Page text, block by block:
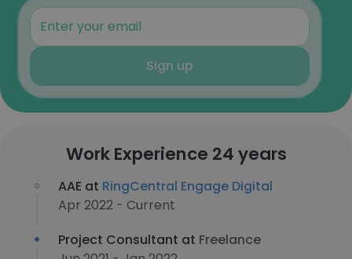
Sign up
Work Experience 24 years
AAE at RingCentral Engage Digital
Apr 2022 - Current
Project Consultant at Freelance